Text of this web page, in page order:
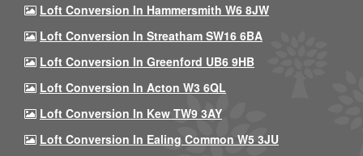
Loft Conversion In Hammersmith W6 8JW
Loft Conversion In Streatham SW16 6BA
Loft Conversion In Greenford UB6 9HB
Loft Conversion In Acton W3 6QL
Loft Conversion In Kew TW9 3AY
Loft Conversion In Ealing Common W5 3JU